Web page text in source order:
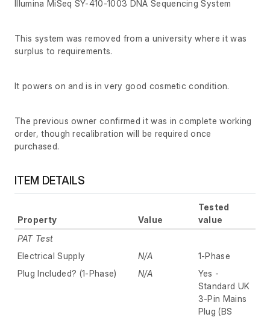
Illumina MiSeq SY-410-1003 DNA Sequencing System
This system was removed from a university where it was
surplus to requirements.
It powers on and is in very good cosmetic condition.
The previous owner confirmed it was in complete working
order, though recalibration will be required once
purchased.
ITEM DETAILS
Property Value
Tested
value
PAT Test
Electrical Supply
N/A
1-Phase
Plug Included? (1-Phase)
N/A
Yes -
Standard UK
3-Pin Mains
Plug (BS